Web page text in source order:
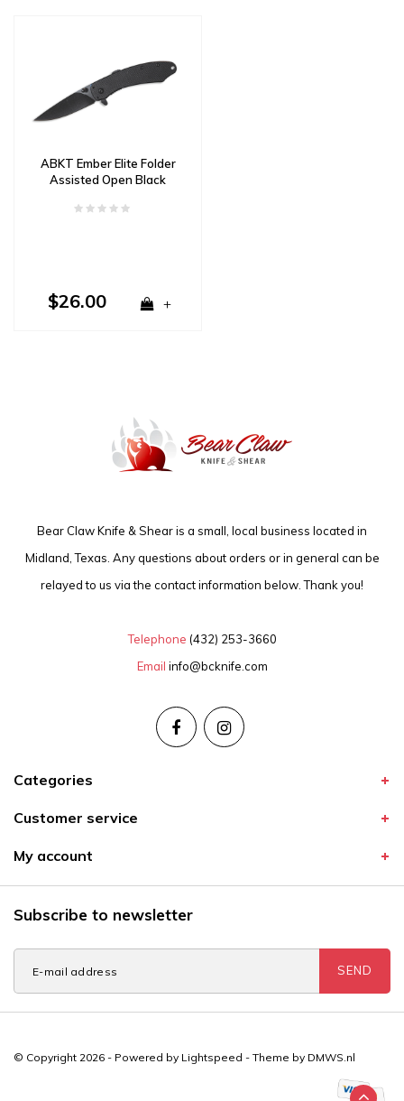
ABKT Ember Elite Folder
Assisted Open Black
$26.00 +
Bear Claw Knife & Shear is a small, local business located in
Midland, Texas. Any questions about orders or in general can be
relayed to us via the contact information below. Thank you!
Telephone (432) 253-3660
Email info@bcknife.com
Categories
Customer service
My account
Subscribe to newsletter
SEND
© Copyright 2026 - Powered by Lightspeed - Theme by DMWS.nl